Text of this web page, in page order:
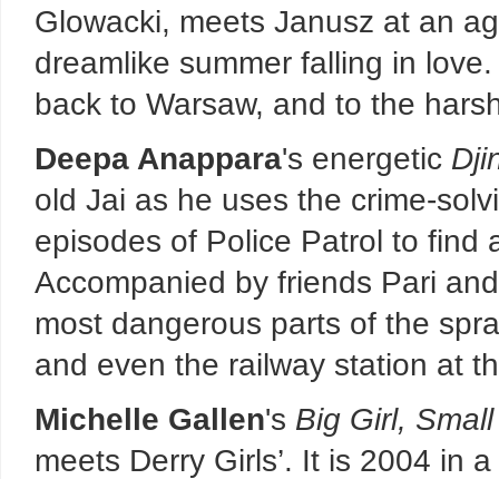
Glowacki, meets Janusz at an
dreamlike summer falling in
back to Warsaw, and to the
Deepa Anappara's energetic
old Jai as he uses the crime-
episodes of Police Patrol to find
Accompanied by friends Pari
most dangerous parts of the
and even the railway station at
Michelle Gallen's Big Girl,
meets Derry Girls’. It is 2004 in